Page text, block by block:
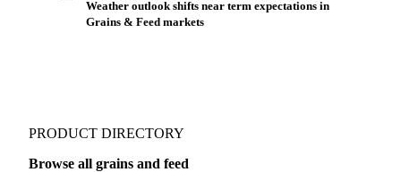
Weather outlook shifts near term expectations in
Grains & Feed markets
PRODUCT DIRECTORY
Browse all grains and feed